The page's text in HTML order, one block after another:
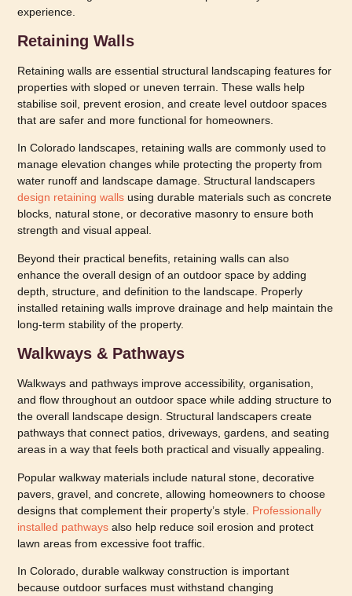
experience.
Retaining Walls
Retaining walls are essential structural landscaping features for
properties with sloped or uneven terrain. These walls help
stabilise soil, prevent erosion, and create level outdoor spaces
that are safer and more functional for homeowners.
In Colorado landscapes, retaining walls are commonly used to
manage elevation changes while protecting the property from
water runoff and landscape damage. Structural landscapers
design retaining walls using durable materials such as concrete
blocks, natural stone, or decorative masonry to ensure both
strength and visual appeal.
Beyond their practical benefits, retaining walls can also
enhance the overall design of an outdoor space by adding
depth, structure, and definition to the landscape. Properly
installed retaining walls improve drainage and help maintain the
long-term stability of the property.
Walkways & Pathways
Walkways and pathways improve accessibility, organisation,
and flow throughout an outdoor space while adding structure to
the overall landscape design. Structural landscapers create
pathways that connect patios, driveways, gardens, and seating
areas in a way that feels both practical and visually appealing.
Popular walkway materials include natural stone, decorative
pavers, gravel, and concrete, allowing homeowners to choose
designs that complement their property’s style. Professionally
installed pathways also help reduce soil erosion and protect
lawn areas from excessive foot traffic.
In Colorado, durable walkway construction is important
because outdoor surfaces must withstand changing